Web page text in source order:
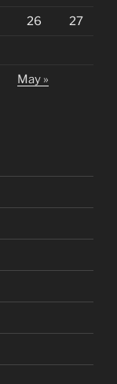
26 27
May »